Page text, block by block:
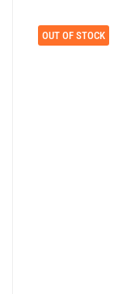
OUT OF STOCK